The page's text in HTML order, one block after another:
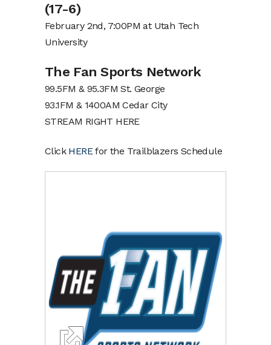
(17-6)
February 2nd, 7:00PM at Utah Tech
University
The Fan Sports Network
99.5FM & 95.3FM St. George
93.1FM & 1400AM Cedar City
STREAM RIGHT HERE
Click HEREfor the Trailblazers Schedule